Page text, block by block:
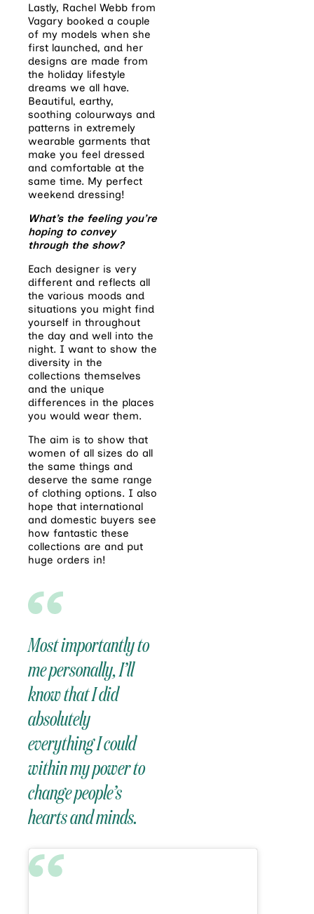
Lastly, Rachel Webb from
Vagary booked a couple
of my models when she
first launched, and her
designs are made from
the holiday lifestyle
dreams we all have.
Beautiful, earthy,
soothing colourways and
patterns in extremely
wearable garments that
make you feel dressed
and comfortable at the
same time. My perfect
weekend dressing!
What’s the feeling you’re
hoping to convey
through the show?
Each designer is very
different and reflects all
the various moods and
situations you might find
yourself in throughout
the day and well into the
night. I want to show the
diversity in the
collections themselves
and the unique
differences in the places
you would wear them.
The aim is to show that
women of all sizes do all
the same things and
deserve the same range
of clothing options. I also
hope that international
and domestic buyers see
how fantastic these
collections are and put
huge orders in!
Most importantly to
me personally, I’ll
know that I did
absolutely
everything I could
within my power to
change people’s
hearts and minds.